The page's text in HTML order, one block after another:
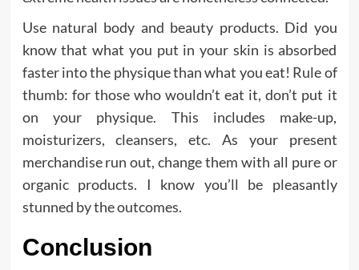
Use natural body and beauty products. Did you
know that what you put in your skin is absorbed
faster into the physique than what you eat! Rule of
thumb: for those who wouldn’t eat it, don’t put it
on your physique. This includes make-up,
moisturizers, cleansers, etc. As your present
merchandise run out, change them with all pure or
organic products. I know you’ll be pleasantly
stunned by the outcomes.
Conclusion